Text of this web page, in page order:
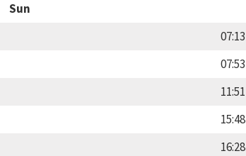
Sun
07:13
07:53
11:51
15:48
16:28